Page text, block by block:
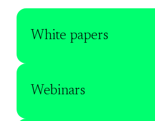
White papers
Webinars